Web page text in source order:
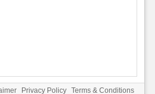
Privacy Policy Terms & Conditions